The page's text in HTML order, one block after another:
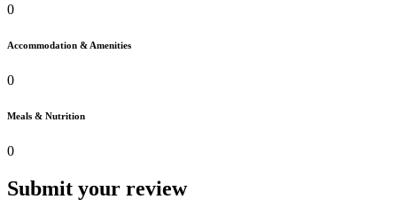
0
Accommodation & Amenities
0
Meals & Nutrition
0
Submit your review